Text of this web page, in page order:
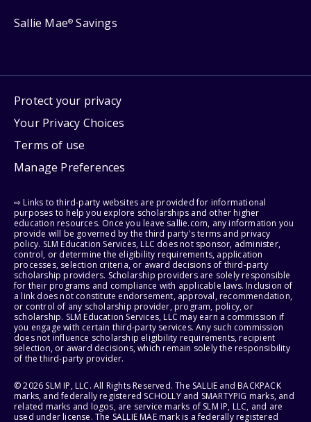
Sallie Mae® Savings
Protect your privacy
Your Privacy Choices
Terms of use
Manage Preferences
⇨ Links to third-party websites are provided for informational
purposes to help you explore scholarships and other higher
education resources. Once you leave sallie.com, any information you
provide will be governed by the third party's terms and privacy
policy. SLM Education Services, LLC does not sponsor, administer,
control, or determine the eligibility requirements, application
processes, selection criteria, or award decisions of third-party
scholarship providers. Scholarship providers are solely responsible
for their programs and compliance with applicable laws. Inclusion of
a link does not constitute endorsement, approval, recommendation,
or control of any scholarship provider, program, policy, or
scholarship. SLM Education Services, LLC may earn a commission if
you engage with certain third-party services. Any such commission
does not influence scholarship eligibility requirements, recipient
selection, or award decisions, which remain solely the responsibility
of the third-party provider.
© 2026 SLM IP, LLC. All Rights Reserved. The SALLIE and BACKPACK
marks, and federally registered SCHOLLY and SMARTYPIG marks, and
related marks and logos, are service marks of SLM IP, LLC, and are
used under license. The SALLIE MAE mark is a federally registered